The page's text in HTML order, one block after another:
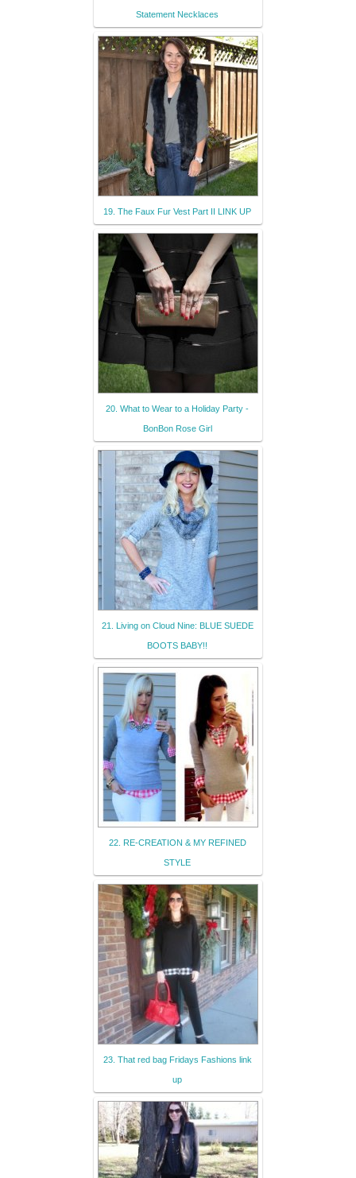
Statement Necklaces
19. The Faux Fur Vest Part II LINK UP
20. What to Wear to a Holiday Party -
BonBon Rose Girl
21. Living on Cloud Nine: BLUE SUEDE
BOOTS BABY!!
22. RE-CREATION & MY REFINED
STYLE
23. That red bag Fridays Fashions link
up